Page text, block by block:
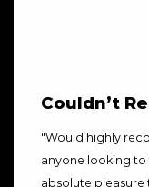
Couldn’t
"Would highly
anyone looking to
absolute